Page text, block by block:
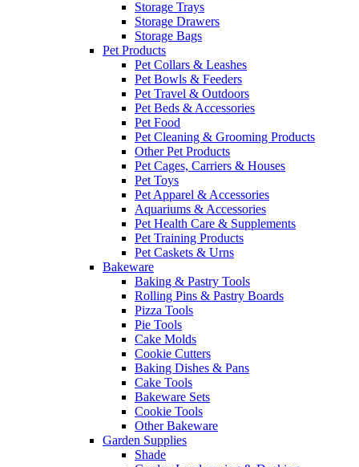
Storage Trays
Storage Drawers
Storage Bags
Pet Products
Pet Collars & Leashes
Pet Bowls & Feeders
Pet Travel & Outdoors
Pet Beds & Accessories
Pet Food
Pet Cleaning & Grooming Products
Other Pet Products
Pet Cages, Carriers & Houses
Pet Toys
Pet Apparel & Accessories
Aquariums & Accessories
Pet Health Care & Supplements
Pet Training Products
Pet Caskets & Urns
Bakeware
Baking & Pastry Tools
Rolling Pins & Pastry Boards
Pizza Tools
Pie Tools
Cake Molds
Cookie Cutters
Baking Dishes & Pans
Cake Tools
Bakeware Sets
Cookie Tools
Other Bakeware
Garden Supplies
Shade